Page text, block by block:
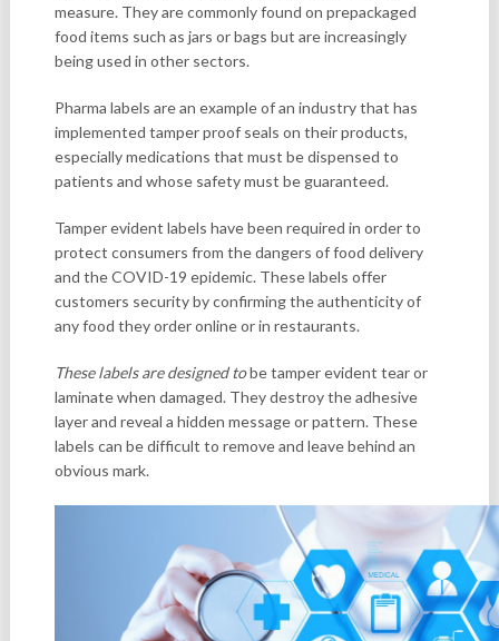
measure. They are commonly found on prepackaged
food items such as jars or bags but are increasingly
being used in other sectors.
Pharma labels are an example of an industry that has
implemented tamper proof seals on their products,
especially medications that must be dispensed to
patients and whose safety must be guaranteed.
Tamper evident labels have been required in order to
protect consumers from the dangers of food delivery
and the COVID-19 epidemic. These labels offer
customers security by confirming the authenticity of
any food they order online or in restaurants.
These labels are designed tobe tamper evident tear or
laminate when damaged. They destroy the adhesive
layer and reveal a hidden message or pattern. These
labels can be difficult to remove and leave behind an
obvious mark.